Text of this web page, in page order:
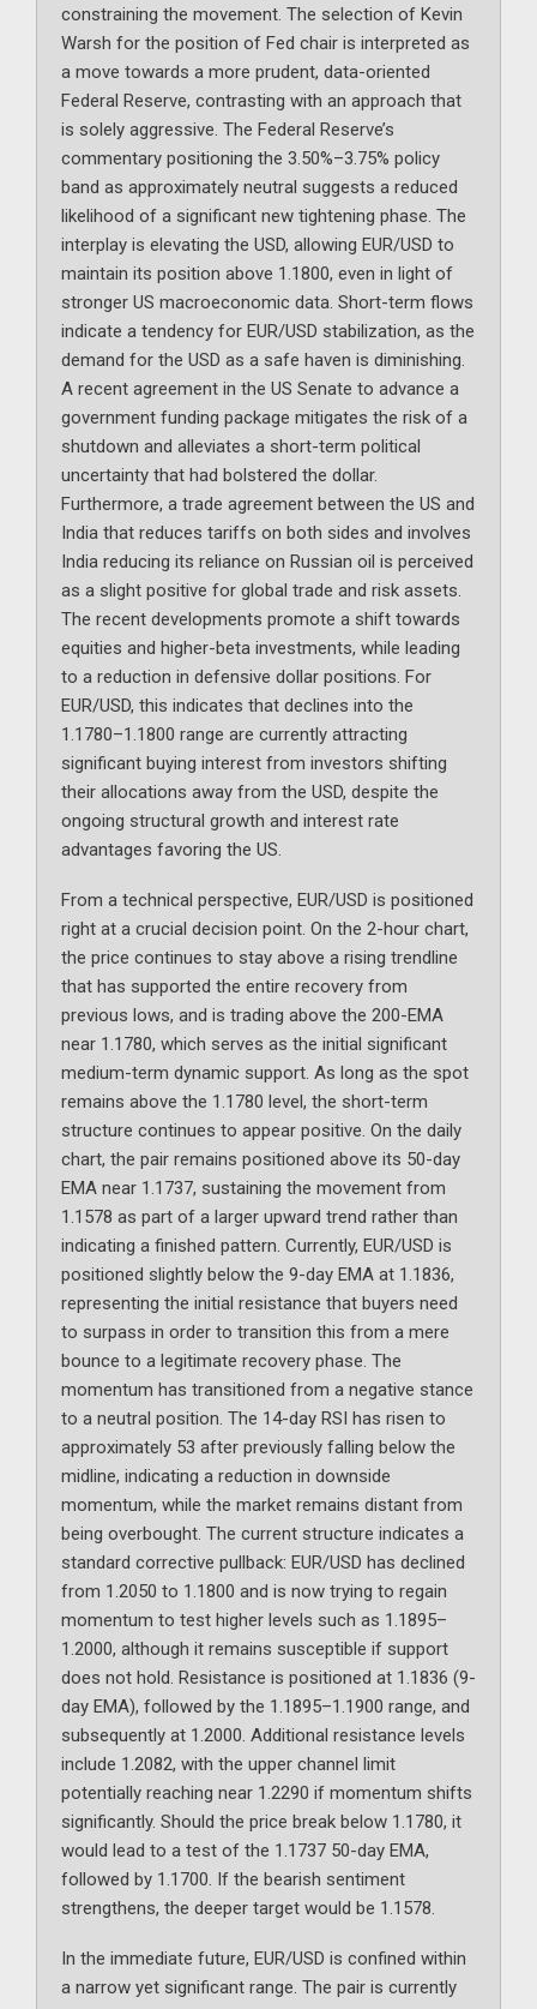
constraining the movement. The selection of Kevin
Warsh for the position of Fed chair is interpreted as
a move towards a more prudent, data-oriented
Federal Reserve, contrasting with an approach that
is solely aggressive. The Federal Reserve’s
commentary positioning the 3.50%–3.75% policy
band as approximately neutral suggests a reduced
likelihood of a significant new tightening phase. The
interplay is elevating the USD, allowing EUR/USD to
maintain its position above 1.1800, even in light of
stronger US macroeconomic data. Short-term flows
indicate a tendency for EUR/USD stabilization, as the
demand for the USD as a safe haven is diminishing.
A recent agreement in the US Senate to advance a
government funding package mitigates the risk of a
shutdown and alleviates a short-term political
uncertainty that had bolstered the dollar.
Furthermore, a trade agreement between the US and
India that reduces tariffs on both sides and involves
India reducing its reliance on Russian oil is perceived
as a slight positive for global trade and risk assets.
The recent developments promote a shift towards
equities and higher-beta investments, while leading
to a reduction in defensive dollar positions. For
EUR/USD, this indicates that declines into the
1.1780–1.1800 range are currently attracting
significant buying interest from investors shifting
their allocations away from the USD, despite the
ongoing structural growth and interest rate
advantages favoring the US.
From a technical perspective, EUR/USD is positioned
right at a crucial decision point. On the 2-hour chart,
the price continues to stay above a rising trendline
that has supported the entire recovery from
previous lows, and is trading above the 200-EMA
near 1.1780, which serves as the initial significant
medium-term dynamic support. As long as the spot
remains above the 1.1780 level, the short-term
structure continues to appear positive. On the daily
chart, the pair remains positioned above its 50-day
EMA near 1.1737, sustaining the movement from
1.1578 as part of a larger upward trend rather than
indicating a finished pattern. Currently, EUR/USD is
positioned slightly below the 9-day EMA at 1.1836,
representing the initial resistance that buyers need
to surpass in order to transition this from a mere
bounce to a legitimate recovery phase. The
momentum has transitioned from a negative stance
to a neutral position. The 14-day RSI has risen to
approximately 53 after previously falling below the
midline, indicating a reduction in downside
momentum, while the market remains distant from
being overbought. The current structure indicates a
standard corrective pullback: EUR/USD has declined
from 1.2050 to 1.1800 and is now trying to regain
momentum to test higher levels such as 1.1895–
1.2000, although it remains susceptible if support
does not hold. Resistance is positioned at 1.1836 (9-
day EMA), followed by the 1.1895–1.1900 range, and
subsequently at 1.2000. Additional resistance levels
include 1.2082, with the upper channel limit
potentially reaching near 1.2290 if momentum shifts
significantly. Should the price break below 1.1780, it
would lead to a test of the 1.1737 50-day EMA,
followed by 1.1700. If the bearish sentiment
strengthens, the deeper target would be 1.1578.
In the immediate future, EUR/USD is confined within
a narrow yet significant range. The pair is currently